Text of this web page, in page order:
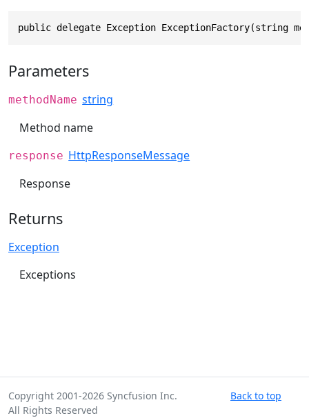
public delegate Exception ExceptionFactory(string
Parameters
methodName string
Method name
response HttpResponseMessage
Response
Returns
Exception
Exceptions
Back to top
Copyright 2001-2026 Syncfusion Inc.
All Rights Reserved